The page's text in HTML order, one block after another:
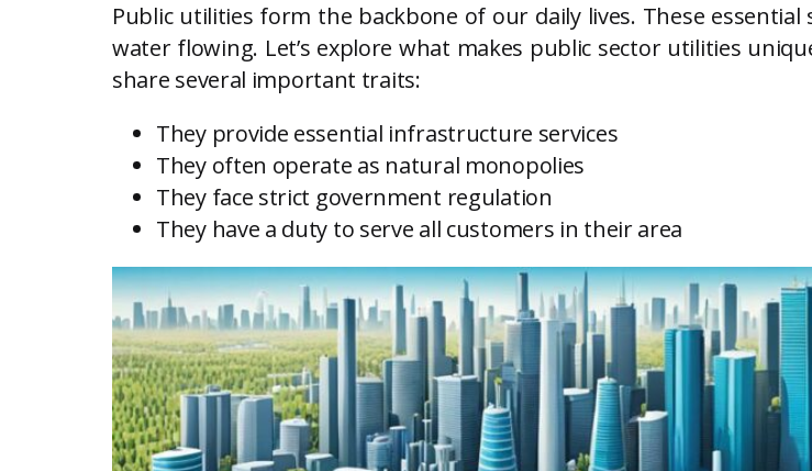
Public utilities form the backbone of our daily lives. These
water flowing. Let’s explore what makes public sector utilities
share several important traits:
They provide essential infrastructure services
They often operate as natural monopolies
They face strict government regulation
They have a duty to serve all customers in their area